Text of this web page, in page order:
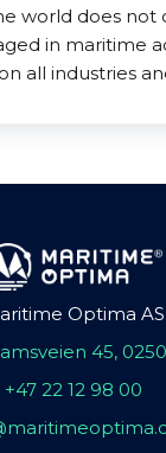
world does not
in maritime
all industries
Optima AS
45,
+47 22 12 98 00